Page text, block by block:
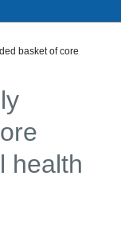
basket of core
health